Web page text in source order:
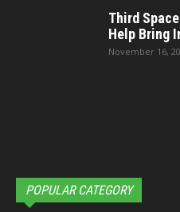
Third
Help Bring
November 16,
POPULAR CATEGORY